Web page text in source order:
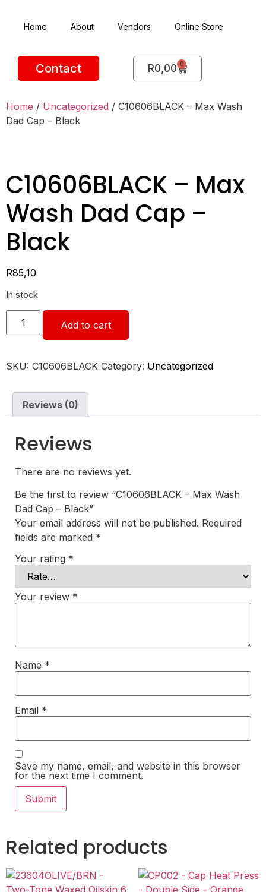
Home About Vendors Online Store
Contact R0,00 0
Home / Uncategorized / C10606BLACK – Max Wash
Dad Cap – Black
C10606BLACK – Max
Wash Dad Cap –
Black
R85,10
In stock
Add to cart
SKU: C10606BLACK Category: Uncategorized
Reviews (0)
Reviews
There are no reviews yet.
Be the first to review “C10606BLACK – Max Wash
Dad Cap – Black”
Your email address will not be published. Required
fields are marked *
Your rating *
Your review *
Name *
Email *
Save my name, email, and website in this browser
for the next time I comment.
Related products